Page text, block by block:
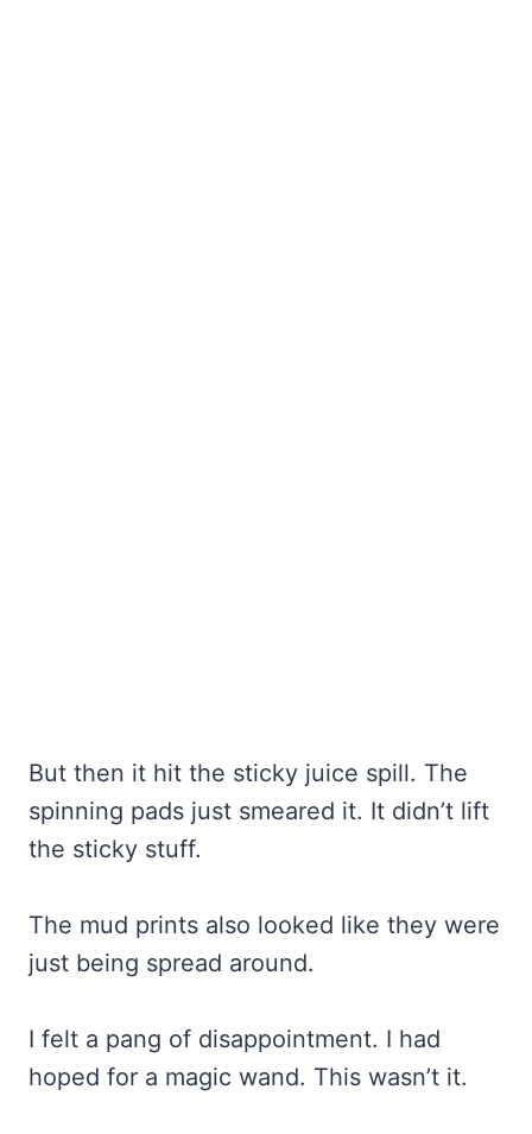
But then it hit the sticky juice spill. The
spinning pads just smeared it. It didn’t lift
the sticky stuff.
The mud prints also looked like they were
just being spread around.
I felt a pang of disappointment. I had
hoped for a magic wand. This wasn’t it.